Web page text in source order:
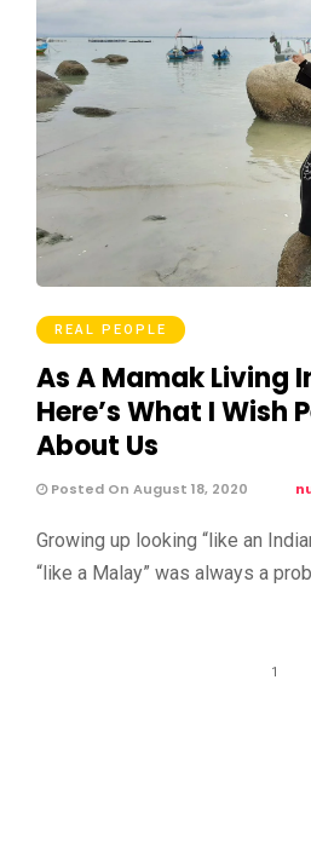
REAL PEOPLE
As A Mamak Living
Here’s What I Wish
About Us
Posted On August 18, 2020
Growing up looking “like an
“like a Malay” was always a
1